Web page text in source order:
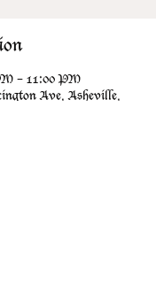
– 11:00 PM
Ave, Asheville,